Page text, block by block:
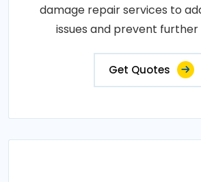
damage repair services to
issues and prevent further
Get Quotes